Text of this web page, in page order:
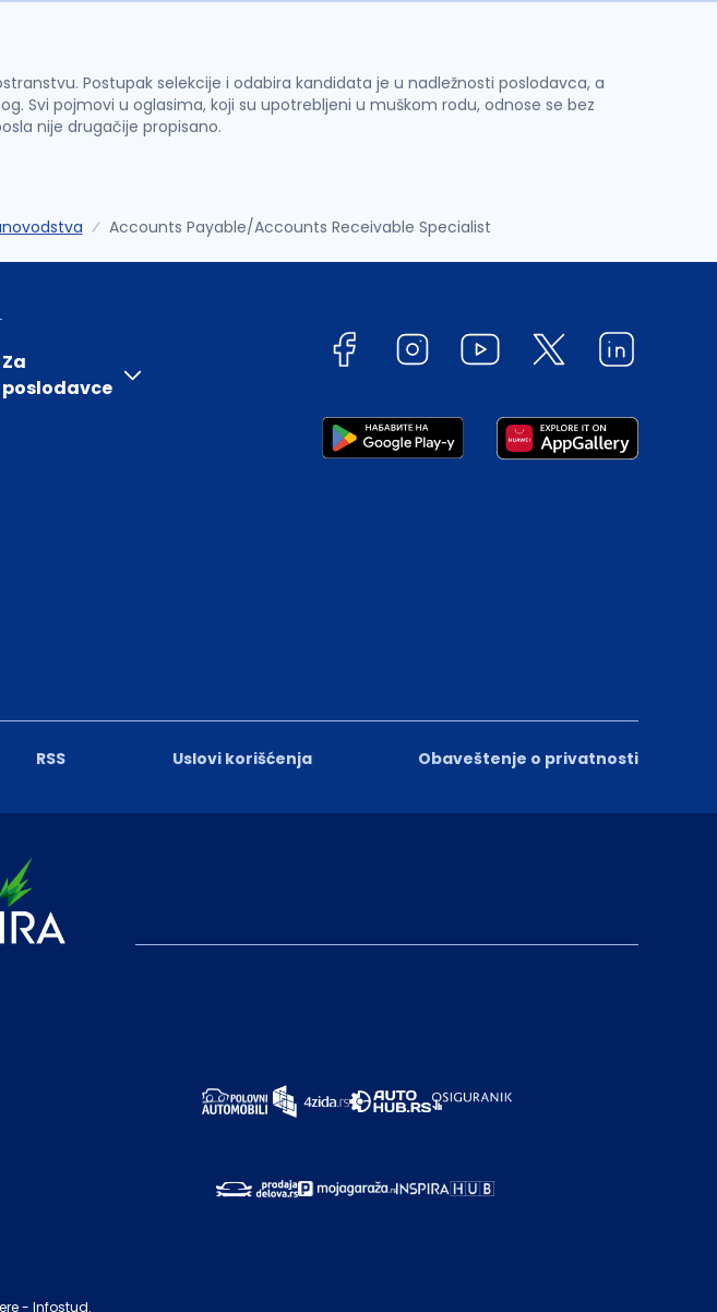
Postupak selekcije i odabira kandidata je u nadležnosti poslodavca, a
Svi pojmovi u oglasima, koji su upotrebljeni u muškom rodu, odnose se bez
nije drugačije propisano.
Accounts Payable/Accounts Receivable Specialist
RSS Uslovi korišćenja Obaveštenje o privatnosti
Za
poslodavce
- Infostud.